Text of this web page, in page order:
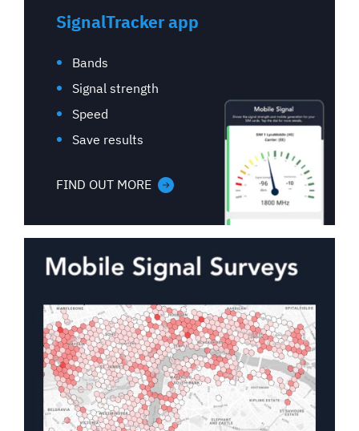
SignalTracker app
Bands
Signal strength
Speed
Save results
FIND OUT MORE